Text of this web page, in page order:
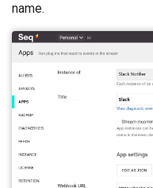
name.